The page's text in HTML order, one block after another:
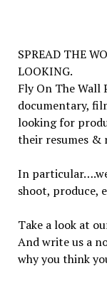
SPREAD THE
LOOKING.
Fly On The
documentary,
looking for
their resumes &
In
shoot, produce,
Take a look at
And write us a
why you think